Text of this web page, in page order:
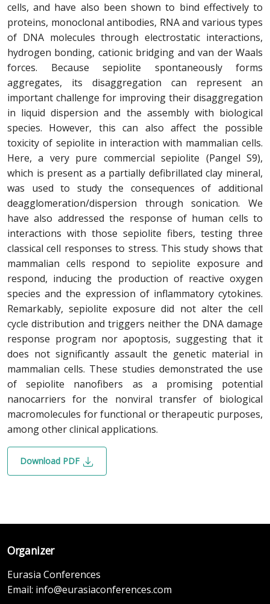
cells, and have also been shown to bind effectively to
proteins, monoclonal antibodies, RNA and various types
of DNA molecules through electrostatic interactions,
hydrogen bonding, cationic bridging and van der Waals
forces. Because sepiolite spontaneously forms
aggregates, its disaggregation can represent an
important challenge for improving their disaggregation
in liquid dispersion and the assembly with biological
species. However, this can also affect the possible
toxicity of sepiolite in interaction with mammalian cells.
Here, a very pure commercial sepiolite (Pangel S9),
which is present as a partially defibrillated clay mineral,
was used to study the consequences of additional
deagglomeration/dispersion through sonication. We
have also addressed the response of human cells to
interactions with those sepiolite fibers, testing three
classical cell responses to stress. This study shows that
mammalian cells respond to sepiolite exposure and
respond, inducing the production of reactive oxygen
species and the expression of inflammatory cytokines.
Remarkably, sepiolite exposure did not alter the cell
cycle distribution and triggers neither the DNA damage
response program nor apoptosis, suggesting that it
does not significantly assault the genetic material in
mammalian cells. These studies demonstrated the use
of sepiolite nanofibers as a promising potential
nanocarriers for the nonviral transfer of biological
macromolecules for functional or therapeutic purposes,
among other clinical applications.
Download PDF
Organizer
Eurasia Conferences
Email: info@eurasiaconferences.com